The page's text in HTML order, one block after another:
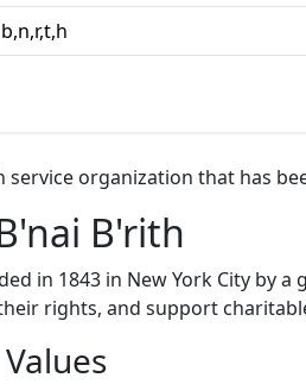
b,n,r,t,h
service organization that has
B'rith
in 1843 in New York City by
rights, and support